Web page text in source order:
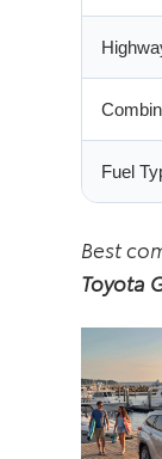
Fuel
Best
Toyota